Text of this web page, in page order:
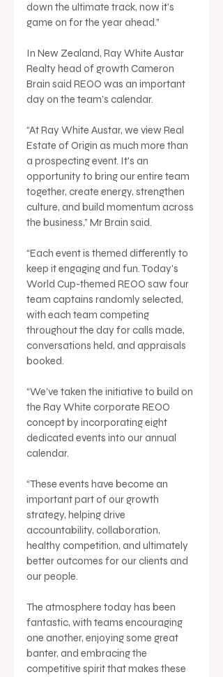
down the ultimate track, now it’s
game on for the year ahead.”
In New Zealand, Ray White Austar
Realty head of growth Cameron
Brain said REOO was an important
day on the team’s calendar.
“At Ray White Austar, we view Real
Estate of Origin as much more than
a prospecting event. It's an
opportunity to bring our entire team
together, create energy, strengthen
culture, and build momentum across
the business,” Mr Brain said.
“Each event is themed differently to
keep it engaging and fun. Today's
World Cup-themed REOO saw four
team captains randomly selected,
with each team competing
throughout the day for calls made,
conversations held, and appraisals
booked.
“We've taken the initiative to build on
the Ray White corporate REOO
concept by incorporating eight
dedicated events into our annual
calendar.
“These events have become an
important part of our growth
strategy, helping drive
accountability, collaboration,
healthy competition, and ultimately
better outcomes for our clients and
our people.
The atmosphere today has been
fantastic, with teams encouraging
one another, enjoying some great
banter, and embracing the
competitive spirit that makes these